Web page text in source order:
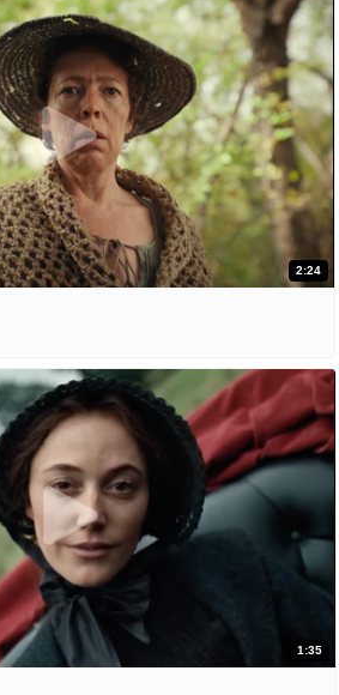
2:24
1:35